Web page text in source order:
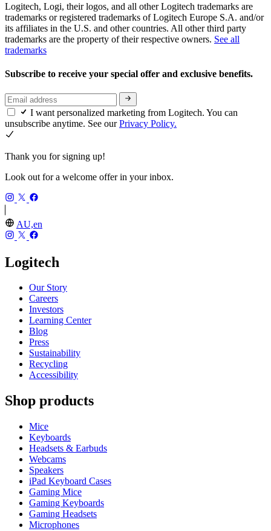
Logitech, Logi, their logos, and all other Logitech trademarks are
trademarks or registered trademarks of Logitech Europe S.A. and/or
its affiliates in the U.S. and other countries. All other third party
trademarks are the property of their respective owners. See all
trademarks
Subscribe to receive your special offer and exclusive benefits.
I want personalized marketing from Logitech. You can
unsubscribe anytime. See ourPrivacy Policy.
Thank you for signing up!
Look out for a welcome offer in your inbox.
AU,en
Logitech
Our Story
Careers
Investors
Learning Center
Blog
Press
Sustainability
Recycling
Accessibility
Shop products
Mice
Keyboards
Headsets & Earbuds
Webcams
Speakers
iPad Keyboard Cases
Gaming Mice
Gaming Keyboards
Gaming Headsets
Microphones